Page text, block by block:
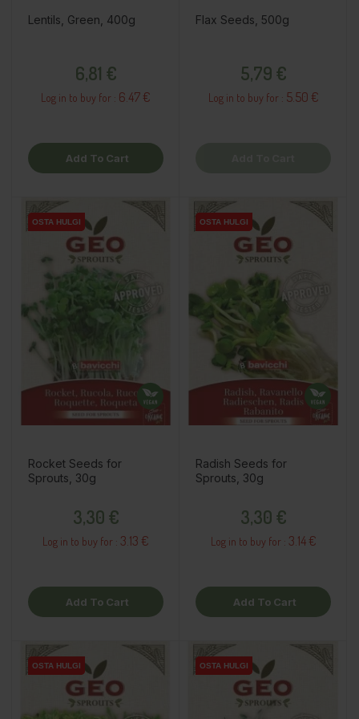
Lentils, Green, 400g
6,81 €
Log in to buy for : 6.47 €
Add To Cart
Flax Seeds, 500g
5,79 €
Log in to buy for : 5.50 €
OSTA HULGI
OSTA HULGI
Rocket Seeds for
Sprouts, 30g
3,30 €
Log in to buy for : 3.13 €
Add To Cart
OSTA HULGI
OSTA HULGI
Radish Seeds for
Sprouts, 30g
3,30 €
Log in to buy for : 3.14 €
Add To Cart
OSTA HULGI
OSTA HULGI OSTA HULGI
OSTA HULGI